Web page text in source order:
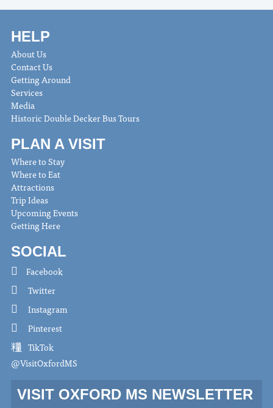
HELP
About Us
Contact Us
Getting Around
Services
Media
Historic Double Decker Bus Tours
PLAN A VISIT
Where to Stay
Where to Eat
Attractions
Trip Ideas
Upcoming Events
Getting Here
SOCIAL
Facebook
Twitter
Instagram
Pinterest
TikTok
@VisitOxfordMS
VISIT OXFORD MS NEWSLETTER